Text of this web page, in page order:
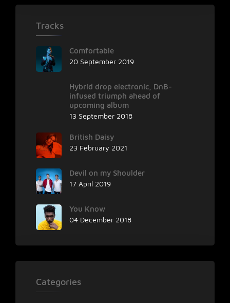
Tracks
Comfortable
20 September 2019
Hybrid drop electronic, DnB-
infused triumph ahead of
upcoming album
13 September 2018
British Daisy
23 February 2021
Devil on my Shoulder
17 April 2019
You Know
04 December 2018
Categories